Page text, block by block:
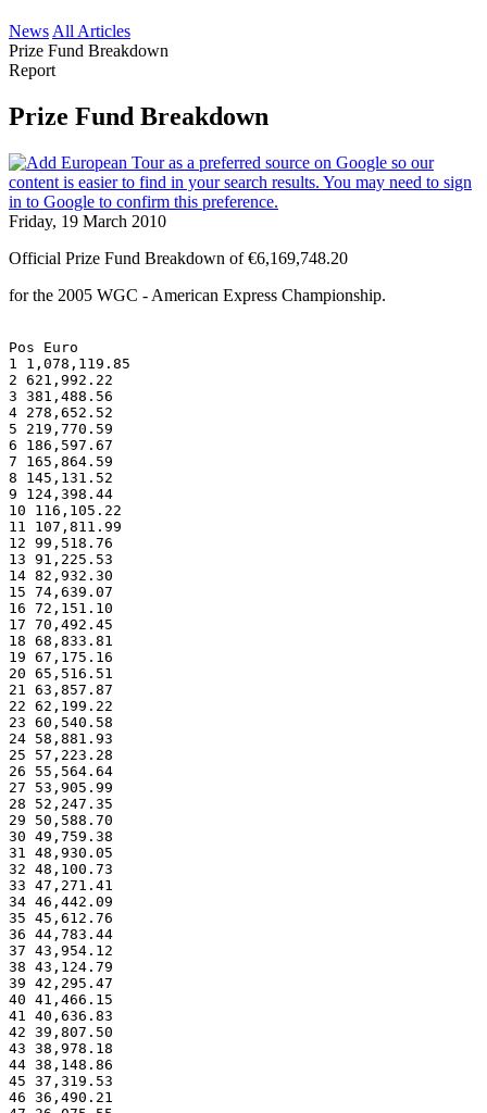
News All Articles
Prize Fund Breakdown
Report
Prize Fund Breakdown
Friday, 19 March 2010
Official Prize Fund Breakdown of €6,169,748.20
for the 2005 WGC - American Express Championship.
Pos Euro
1 1,078,119.85
2 621,992.22
3 381,488.56
4 278,652.52
5 219,770.59
6 186,597.67
7 165,864.59
8 145,131.52
9 124,398.44
10 116,105.22
11 107,811.99
12 99,518.76
13 91,225.53
14 82,932.30
15 74,639.07
16 72,151.10
17 70,492.45
18 68,833.81
19 67,175.16
20 65,516.51
21 63,857.87
22 62,199.22
23 60,540.58
24 58,881.93
25 57,223.28
26 55,564.64
27 53,905.99
28 52,247.35
29 50,588.70
30 49,759.38
31 48,930.05
32 48,100.73
33 47,271.41
34 46,442.09
35 45,612.76
36 44,783.44
37 43,954.12
38 43,124.79
39 42,295.47
40 41,466.15
41 40,636.83
42 39,807.50
43 38,978.18
44 38,148.86
45 37,319.53
46 36,490.21